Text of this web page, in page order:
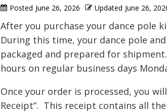
Posted June 26, 2026 Updated June 26,
After you purchase your dance pole
During this time, your dance pole
packaged and prepared for
hours on regular business days
Once your order is processed, you
Receipt”. This receipt contains all